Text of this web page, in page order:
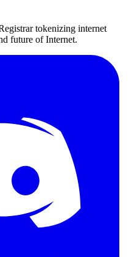
tokenizing internet
future of Internet.